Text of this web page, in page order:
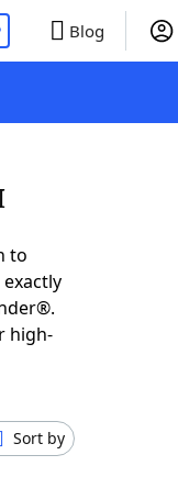
Blog
to
high-
Sort by